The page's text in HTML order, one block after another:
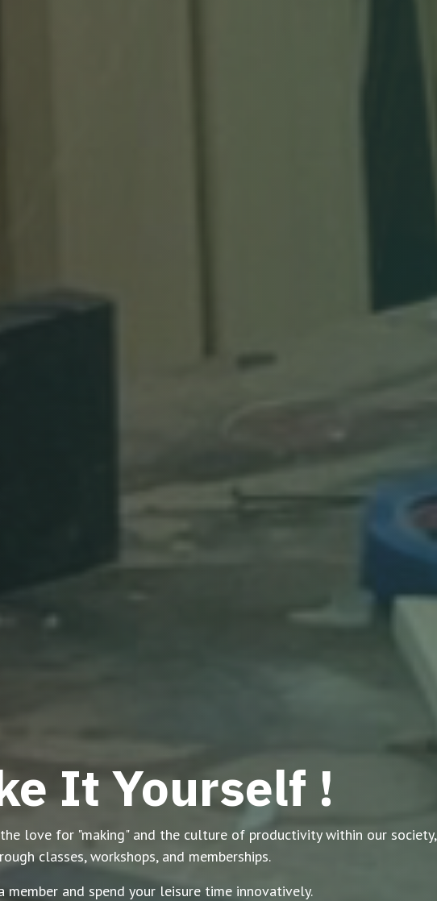
It Yourself !
love for "making" and the culture of productivity within our society,
classes, workshops, and memberships.
member and spend your leisure time innovatively.